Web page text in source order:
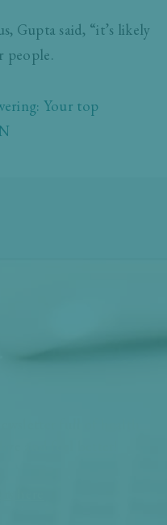
Gupta said, “it’s likely
people.
Your top